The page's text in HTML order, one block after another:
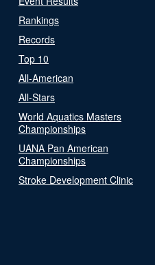
Rankings
Records
Top 10
All-American
All-Stars
World Aquatics Masters
Championships
UANA Pan American
Championships
Stroke Development Clinic